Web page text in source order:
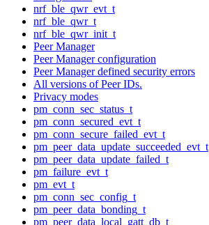
nrf_ble_qwr_evt_t
nrf_ble_qwr_t
nrf_ble_qwr_init_t
Peer Manager
Peer Manager configuration
Peer Manager defined security errors
All versions of Peer IDs.
Privacy modes
pm_conn_sec_status_t
pm_conn_secured_evt_t
pm_conn_secure_failed_evt_t
pm_peer_data_update_succeeded_evt_t
pm_peer_data_update_failed_t
pm_failure_evt_t
pm_evt_t
pm_conn_sec_config_t
pm_peer_data_bonding_t
pm_peer_data_local_gatt_db_t